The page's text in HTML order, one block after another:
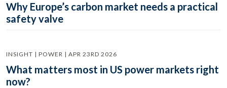
Why Europe’s carbon market needs a practical
safety valve
INSIGHT | POWER | APR 23RD 2026
What matters most in US power markets right
now?